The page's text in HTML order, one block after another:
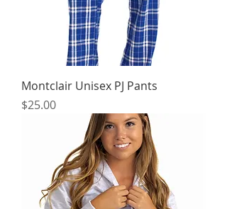
Montclair Unisex PJ Pants
Price
$25.00